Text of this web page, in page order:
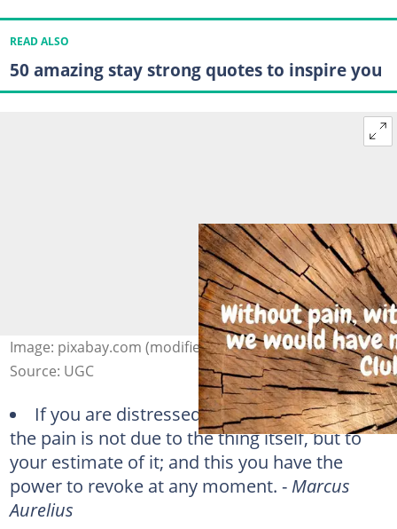
READ ALSO
50 amazing stay strong quotes to inspire you
Image: pixabay.com (modified by author)
Source: UGC
If you are distressed by anything external,
the pain is not due to the thing itself, but to
your estimate of it; and this you have the
power to revoke at any moment. - Marcus
Aurelius